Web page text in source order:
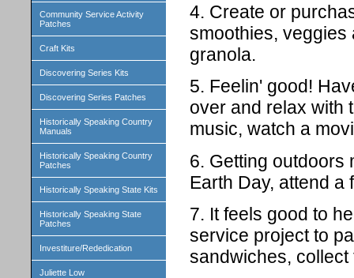
Community Service Activity
Patches
Craft Kits
Discovering Series Kits
Discovering Series Patches
Historically Speaking Country
Manuals
Historically Speaking Country
Patches
Historically Speaking State Kits
Historically Speaking State
Patches
Investiture/Rededication
Juliette Low
4. Create or
smoothies, veggies
granola.
5. Feelin' good!
over and relax with
music, watch a
6. Getting outdoors
Earth Day, attend a
7. It feels good to
service project to
sandwiches,